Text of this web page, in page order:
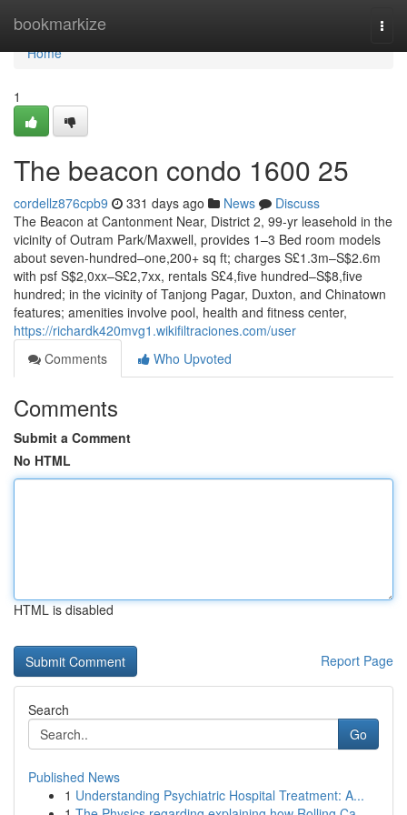
bookmarkize
Home
Home
1
The beacon condo 1600 25
cordellz876cpb9 331 days ago News
Discuss
The Beacon at Cantonment Near, District 2, 99-yr leasehold in the
vicinity of Outram Park/Maxwell, provides 1–3 Bed room models
about seven-hundred–one,200+ sq ft; charges S£1.3m–S$2.6m
with psf S$2,0xx–S£2,7xx, rentals S£4,five hundred–S$8,five
hundred; in the vicinity of Tanjong Pagar, Duxton, and Chinatown
features; amenities involve pool, health and fitness center,
https://richardk420mvg1.wikifiltraciones.com/user
Comments
Who Upvoted
Comments
Submit a Comment
No HTML
HTML is disabled
Report Page
Search
Go
Published News
1 Understanding Psychiatric Hospital Treatment: A...